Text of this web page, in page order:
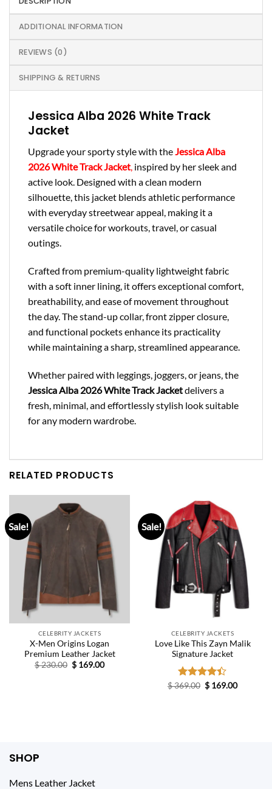
ADDITIONAL INFORMATION
REVIEWS (0)
SHIPPING & RETURNS
Jessica Alba 2026 White Track
Jacket
Upgrade your sporty style with theJessica Alba
2026 White Track Jacket, inspired by her sleek and
active look. Designed with a clean modern
silhouette, this jacket blends athletic performance
with everyday streetwear appeal, making it a
versatile choice for workouts, travel, or casual
outings.
Crafted from premium-quality lightweight fabric
with a soft inner lining, it offers exceptional comfort,
breathability, and ease of movement throughout
the day. The stand-up collar, front zipper closure,
and functional pockets enhance its practicality
while maintaining a sharp, streamlined appearance.
Whether paired with leggings, joggers, or jeans, the
Jessica Alba 2026 White Track Jacketdelivers a
fresh, minimal, and effortlessly stylish look suitable
for any modern wardrobe.
RELATED PRODUCTS
Sale!
CELEBRITY JACKETS
X-Men Origins Logan
Premium Leather Jacket
$230.00 Original
price
$ 169.00Current
Sale!
CELEBRITY JACKETS
Love Like This Zayn Malik
Signature Jacket
Rated
$369.00 Original
price
$ 169.00Current
SHOP
Mens Leather Jacket